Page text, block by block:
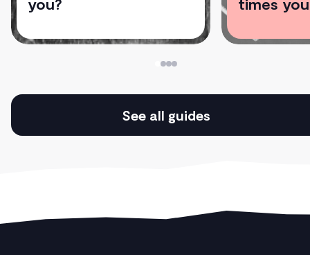
See all guides